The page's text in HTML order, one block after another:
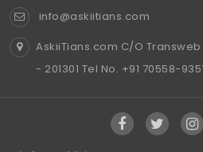
info@askiitians.com
AskiiTians.com C/O
- 201301 Tel No. +91 70558-